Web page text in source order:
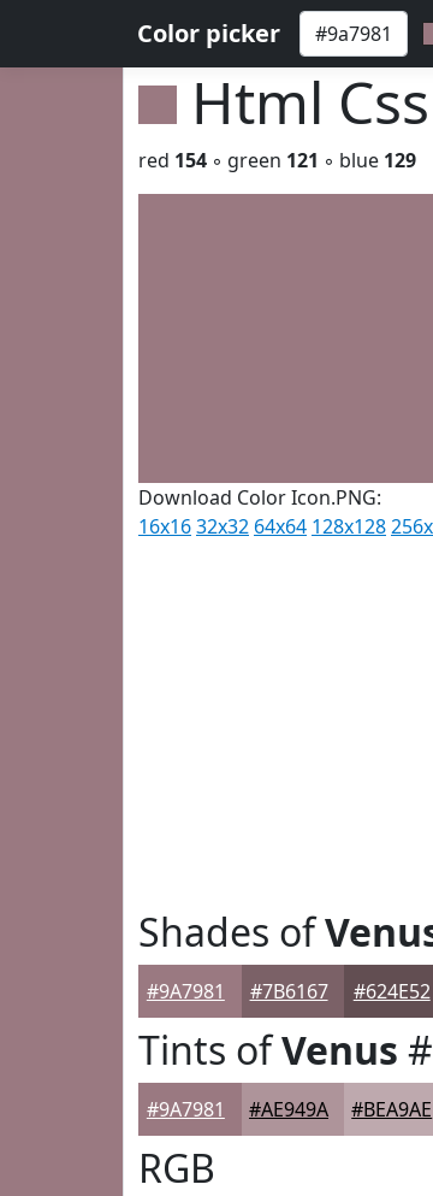
Color picker
Html
red 154 ◦ green 121 ◦ blue 129
Download Color Icon.PNG:
16x1632x32 64x64 128x128
Shades of
#9A7981 #7B6167 #624E52
Tints ofVenus
#9A7981 #AE949A #BEA9AE
RGB